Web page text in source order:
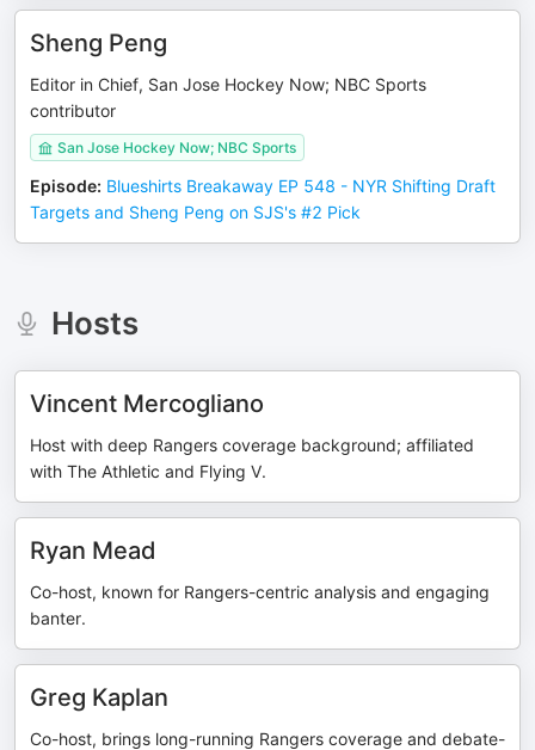
Sheng Peng
Editor in Chief, San Jose Hockey Now; NBC Sports
contributor
San Jose Hockey Now; NBC Sports
Episode: Blueshirts Breakaway EP 548 - NYR Shifting Draft
Targets and Sheng Peng on SJS's #2 Pick
Hosts
Vincent Mercogliano
Host with deep Rangers coverage background; affiliated
with The Athletic and Flying V.
Ryan Mead
Co-host, known for Rangers-centric analysis and engaging
banter.
Greg Kaplan
Co-host, brings long-running Rangers coverage and debate-